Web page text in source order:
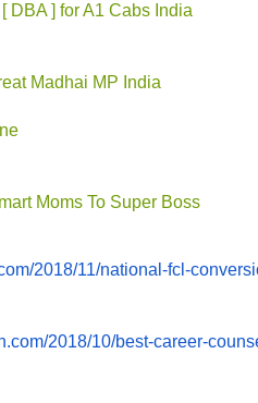
DBA ] for A1 Cabs India
Madhai MP India
Moms To Super Boss
2018/11/national-fcl-
com/2018/10/best-career-